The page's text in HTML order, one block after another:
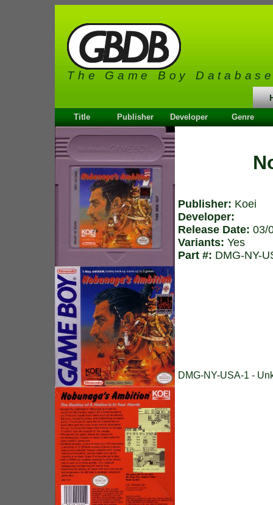
The Game Boy
Title Publisher Developer Genre
Publisher: Koei
Developer:
Release Date: 03/
Variants: Yes
Part #: DMG-NY-
DMG-NY-USA-1 -